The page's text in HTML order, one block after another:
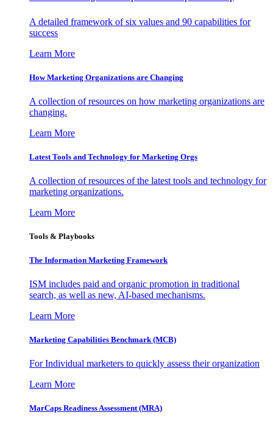
A detailed framework of six values and 90 capabilities for
success
Learn More
How Marketing Organizations are Changing
A collection of resources on how marketing organizations are
changing.
Learn More
Latest Tools and Technology for Marketing Orgs
A collection of resources of the latest tools and technology for
marketing organizations.
Learn More
Tools & Playbooks
The Information Marketing Framework
ISM includes paid and organic promotion in traditional
search, as well as new, AI-based mechanisms.
Learn More
Marketing Capabilities Benchmark (MCB)
For Individual marketers to quickly assess their organization
Learn More
MarCaps Readiness Assessment (MRA)